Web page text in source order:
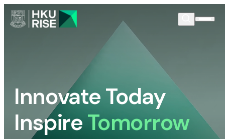
Innovate Today
InspireTomorrow